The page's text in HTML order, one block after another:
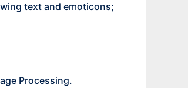
text and emoticons;
Processing.